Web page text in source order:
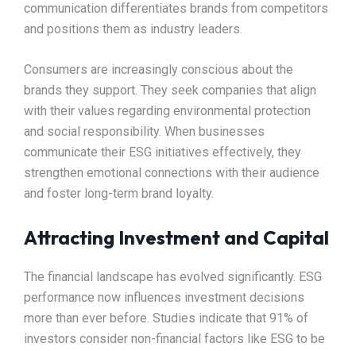
communication differentiates brands from competitors
and positions them as industry leaders.
Consumers are increasingly conscious about the
brands they support. They seek companies that align
with their values regarding environmental protection
and social responsibility. When businesses
communicate their ESG initiatives effectively, they
strengthen emotional connections with their audience
and foster long-term brand loyalty.
Attracting Investment and Capital
The financial landscape has evolved significantly. ESG
performance now influences investment decisions
more than ever before. Studies indicate that 91% of
investors consider non-financial factors like ESG to be